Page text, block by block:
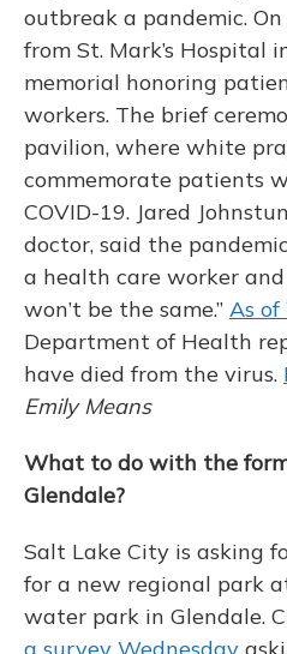
outbreak a pandemic.
from St. Mark’s Hospital
memorial honoring
workers. The brief
pavilion, where white
commemorate patients
COVID-19. Jared
doctor, said the
a health care worker
won’t be the same.” As of
Department of Health
have died from the virus.
Emily Means
What to do with the
Glendale?
Salt Lake City is asking
for a new regional park
water park in Glendale.